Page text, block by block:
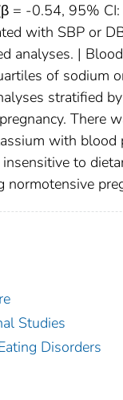
= -0.54, 95%
with SBP or
analyses. |
of sodium
stratified
There
with blood
to
normotensive
Studies
Disorders